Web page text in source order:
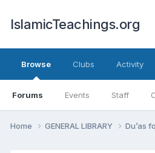
IslamicTeachings.org
Browse
Forums Events Staff
Clubs Activity
Home GENERAL LIBRARY Du’as